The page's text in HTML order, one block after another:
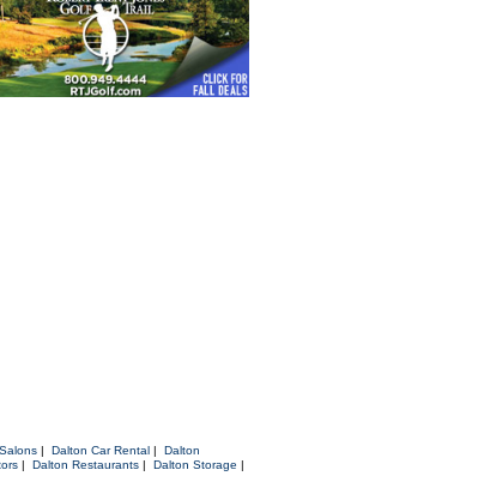
| Dalton Car Rental| Dalton
| Dalton Restaurants| Dalton Storage |